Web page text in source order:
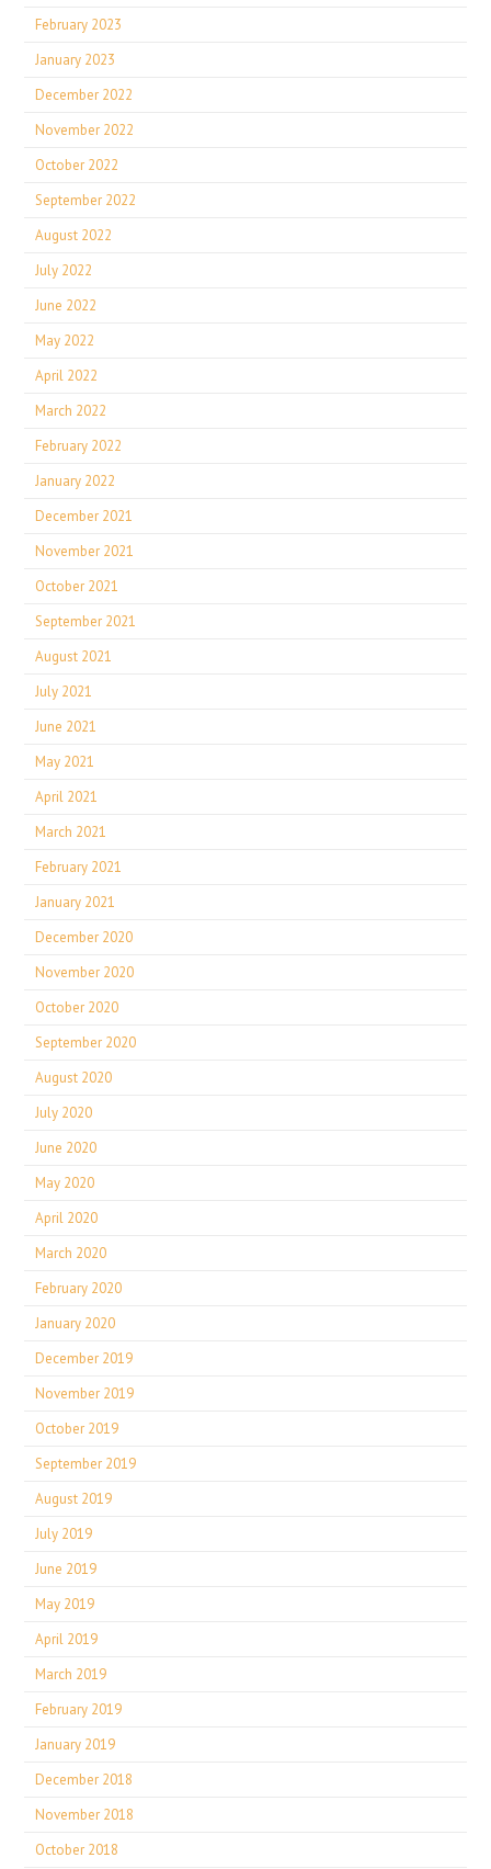
February 2023
January 2023
December 2022
November 2022
October 2022
September 2022
August 2022
July 2022
June 2022
May 2022
April 2022
March 2022
February 2022
January 2022
December 2021
November 2021
October 2021
September 2021
August 2021
July 2021
June 2021
May 2021
April 2021
March 2021
February 2021
January 2021
December 2020
November 2020
October 2020
September 2020
August 2020
July 2020
June 2020
May 2020
April 2020
March 2020
February 2020
January 2020
December 2019
November 2019
October 2019
September 2019
August 2019
July 2019
June 2019
May 2019
April 2019
March 2019
February 2019
January 2019
December 2018
November 2018
October 2018